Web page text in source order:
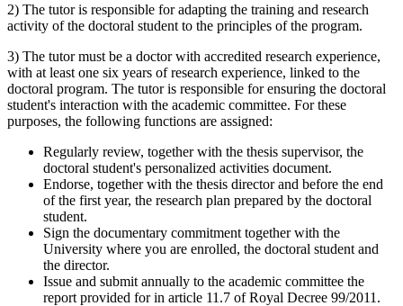
2) The tutor is responsible for adapting the training and research
activity of the doctoral student to the principles of the program.
3) The tutor must be a doctor with accredited research experience,
with at least one six years of research experience, linked to the
doctoral program. The tutor is responsible for ensuring the doctoral
student's interaction with the academic committee. For these
purposes, the following functions are assigned:
Regularly review, together with the thesis supervisor, the
doctoral student's personalized activities document.
Endorse, together with the thesis director and before the end
of the first year, the research plan prepared by the doctoral
student.
Sign the documentary commitment together with the
University where you are enrolled, the doctoral student and
the director.
Issue and submit annually to the academic committee the
report provided for in article 11.7 of Royal Decree 99/2011.